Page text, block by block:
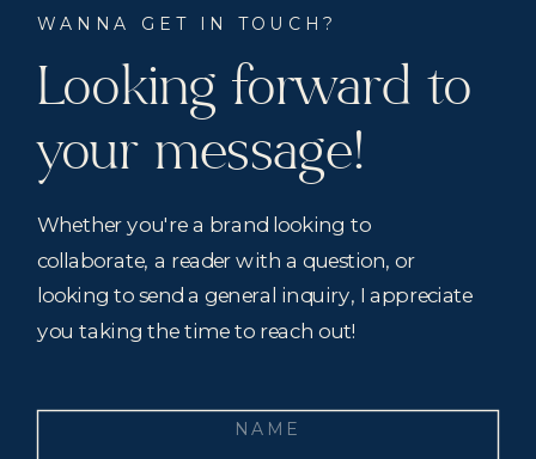
WANNA GET IN TOUCH?
Looking forward to
your message!
Whether you're a brand looking to
collaborate, a reader with a question, or
looking to send a general inquiry, I appreciate
you taking the time to reach out!